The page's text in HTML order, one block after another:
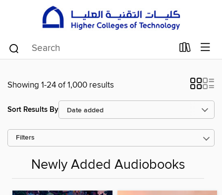
Showing 1-24 of 1,000 results
Sort Results By
Filters
Newly Added Audiobooks